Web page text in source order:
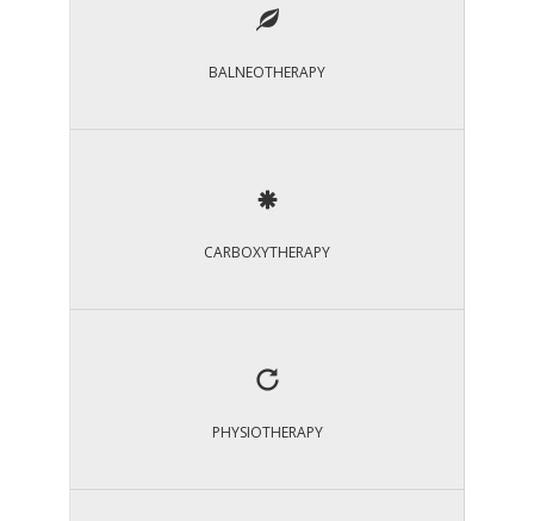
BALNEOTHERAPY
CARBOXYTHERAPY
PHYSIOTHERAPY